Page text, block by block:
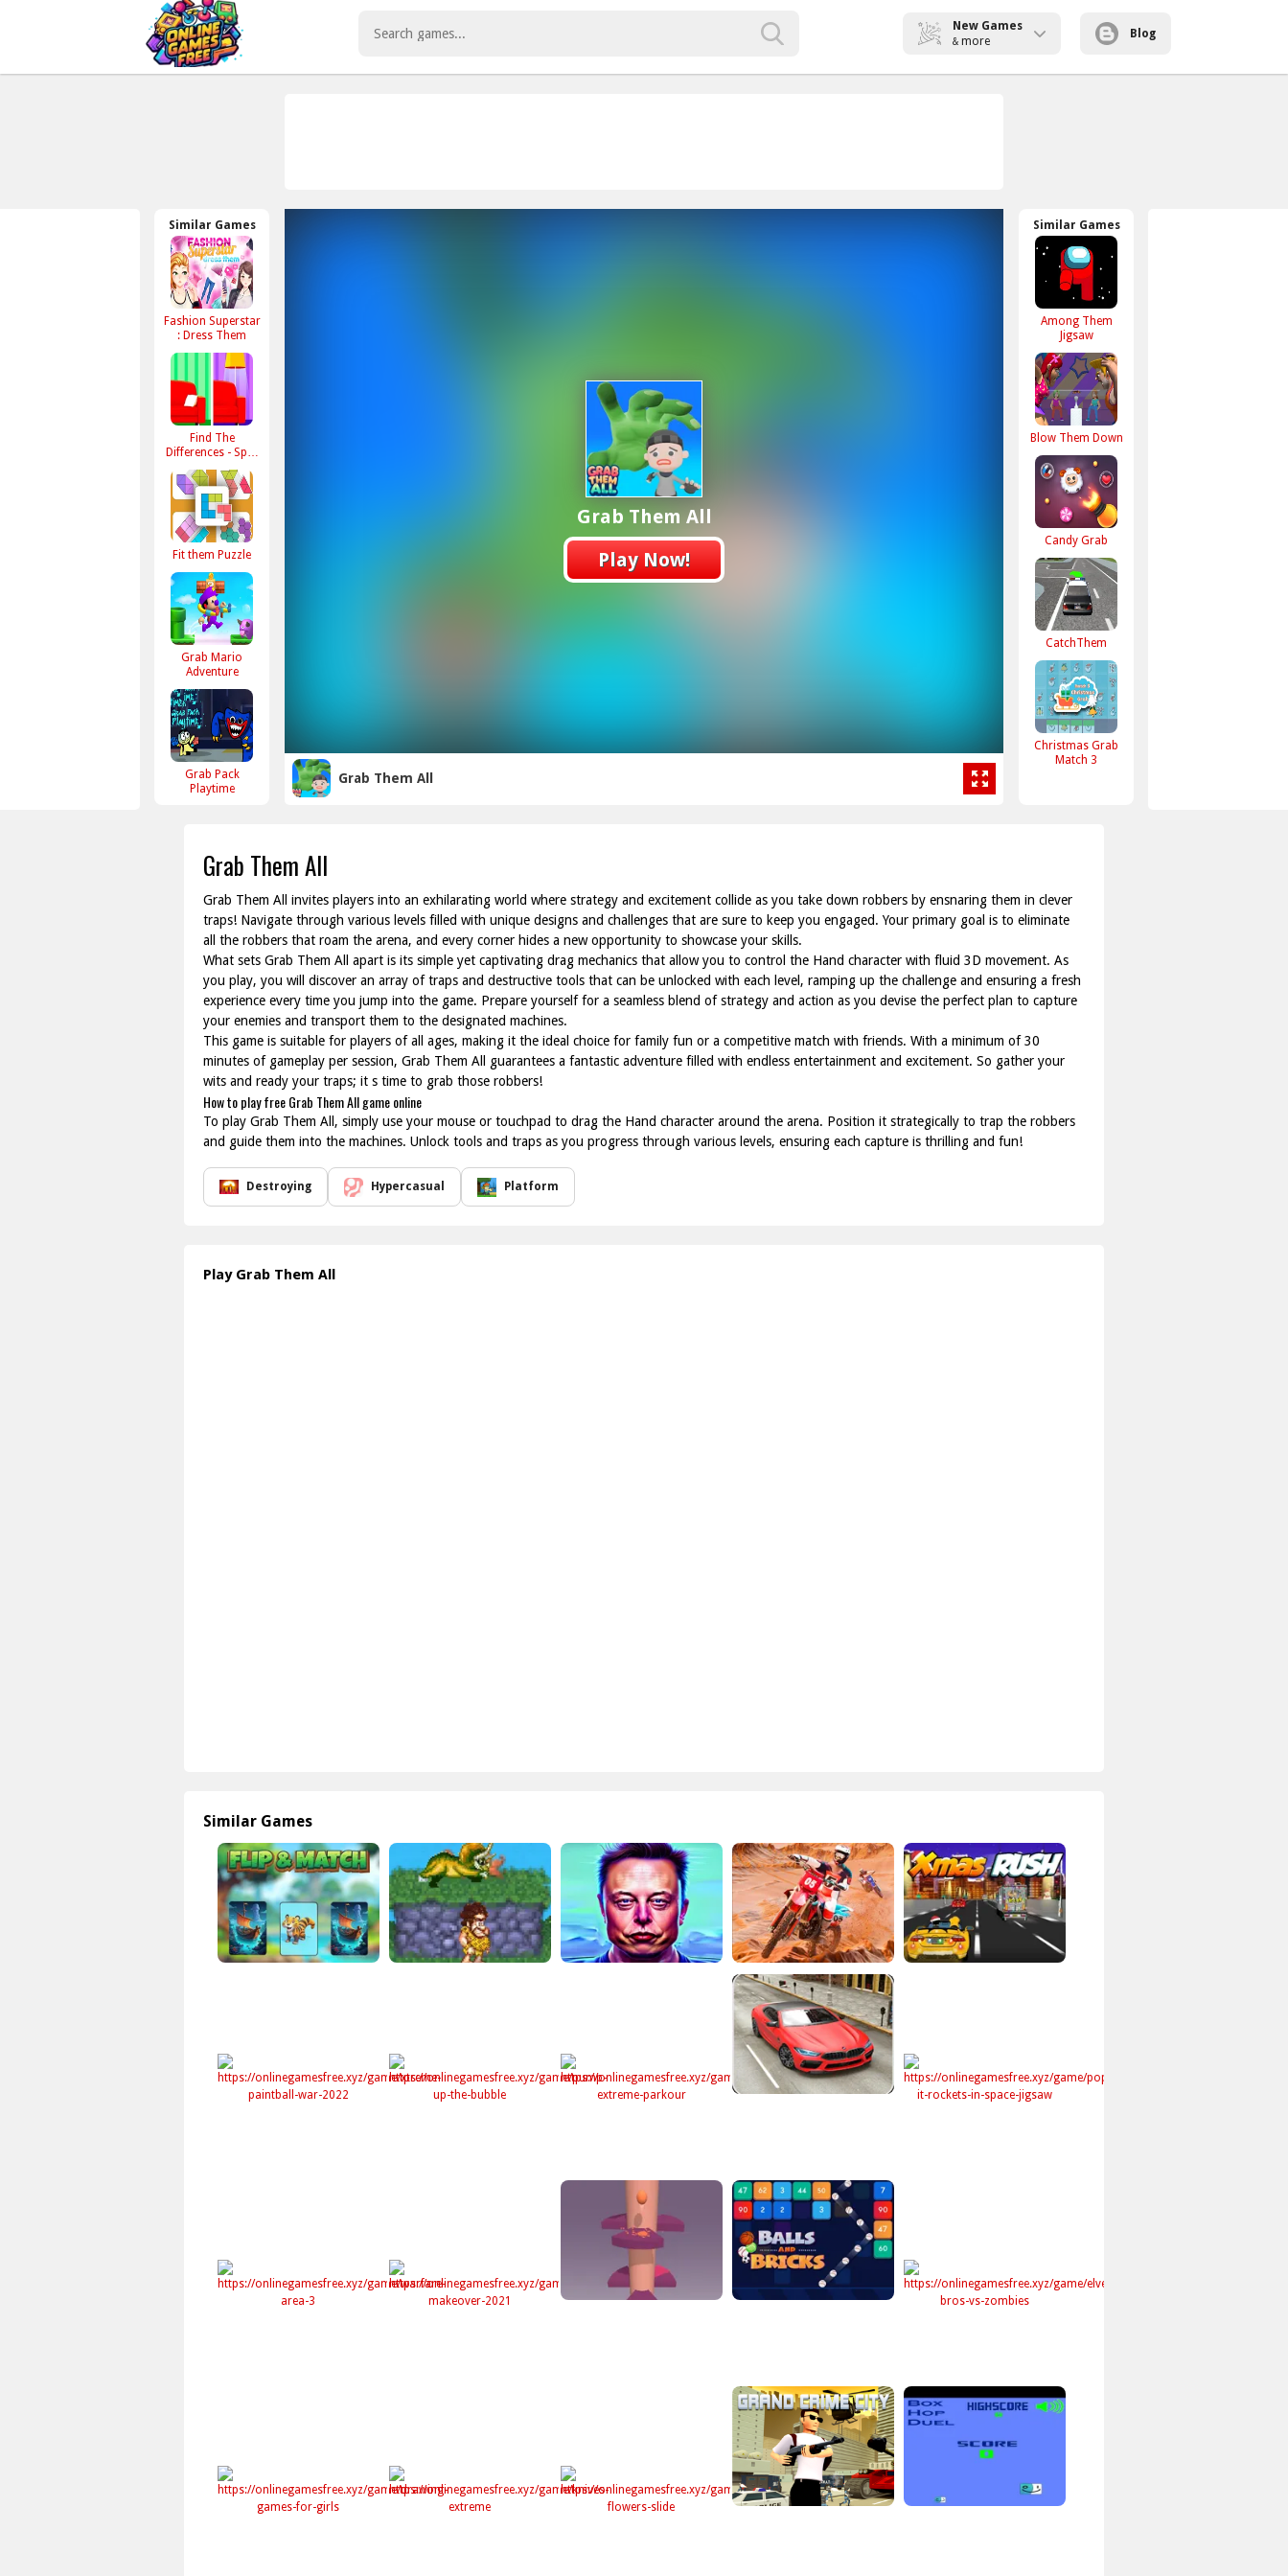
New Games
& more
Blog
Similar Games
Fashion Superstar
: Dress Them
Find The
Differences - Spot
Them All
Fit them Puzzle
Grab Mario
Adventure
Grab Pack
Playtime
Grab Them All
Play Now!
Grab Them All
Similar Games
Among Them
Jigsaw
Blow Them Down
Candy Grab
CatchThem
Christmas Grab
Match 3
Grab Them All
Grab Them All invites players into an exhilarating world where strategy and excitement collide as you take down robbers by ensnaring them in clever
traps! Navigate through various levels filled with unique designs and challenges that are sure to keep you engaged. Your primary goal is to eliminate
all the robbers that roam the arena, and every corner hides a new opportunity to showcase your skills.
What sets Grab Them All apart is its simple yet captivating drag mechanics that allow you to control the Hand character with fluid 3D movement. As
you play, you will discover an array of traps and destructive tools that can be unlocked with each level, ramping up the challenge and ensuring a fresh
experience every time you jump into the game. Prepare yourself for a seamless blend of strategy and action as you devise the perfect plan to capture
your enemies and transport them to the designated machines.
This game is suitable for players of all ages, making it the ideal choice for family fun or a competitive match with friends. With a minimum of 30
minutes of gameplay per session, Grab Them All guarantees a fantastic adventure filled with endless entertainment and excitement. So gather your
wits and ready your traps; it s time to grab those robbers!
How to play free Grab Them All game online
To play Grab Them All, simply use your mouse or touchpad to drag the Hand character around the arena. Position it strategically to trap the robbers
and guide them into the machines. Unlock tools and traps as you progress through various levels, ensuring each capture is thrilling and fun!
Destroying Hypercasual Platform
Play Grab Them All
Similar Games